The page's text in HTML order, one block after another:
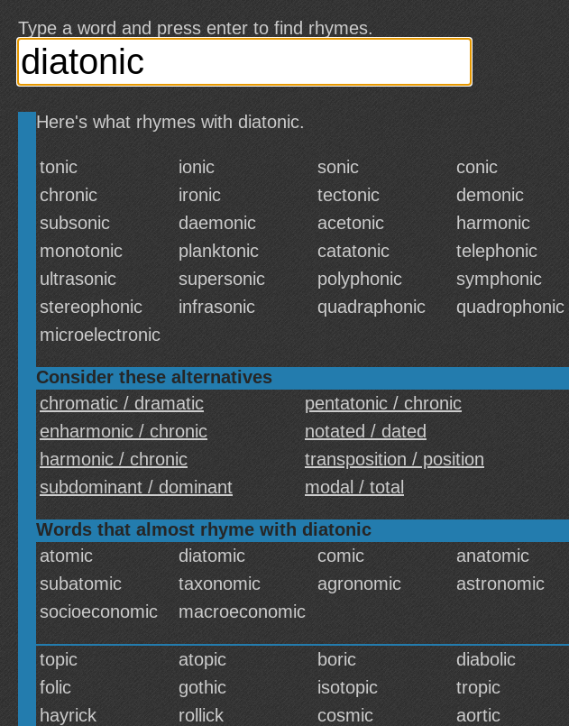
Type a word and press enter to find rhymes.
Here's what rhymes with diatonic.
tonic ionic sonic conic
chronic
ironic tectonic demonic
subsonic
daemonic acetonic harmonic
monotonic
planktonic catatonic telephonic
ultrasonic
supersonic polyphonic symphonic
stereophonic
infrasonic quadraphonic quadrophonic
microelectronic
Consider these alternatives
chromatic / dramatic
pentatonic / chronic
enharmonic / chronic
notated / dated
harmonic / chronic
transposition / position
subdominant / dominant
modal / total
Words that almost rhyme with diatonic
atomic
diatomic comic anatomic
subatomic
taxonomic agronomic astronomic
socioeconomic
macroeconomic
topic atopic boric diabolic
folic
gothic isotopic tropic
hayrick
rollick cosmic aortic